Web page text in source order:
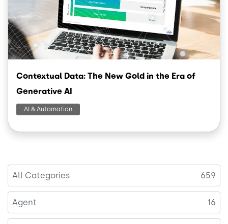
Contextual Data: The New Gold in the Era of
Generative AI
AI & Automation
All Categories 659
Agent 16